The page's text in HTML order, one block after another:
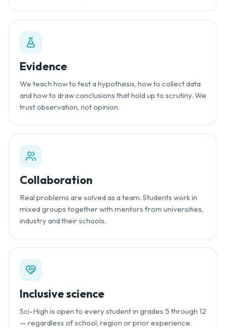
Evidence
We teach how to test a hypothesis, how to collect data
and how to draw conclusions that hold up to scrutiny. We
trust observation, not opinion.
Collaboration
Real problems are solved as a team. Students work in
mixed groups together with mentors from universities,
industry and their schools.
Inclusive science
Sci-High is open to every student in grades 5 through 12
— regardless of school, region or prior experience.